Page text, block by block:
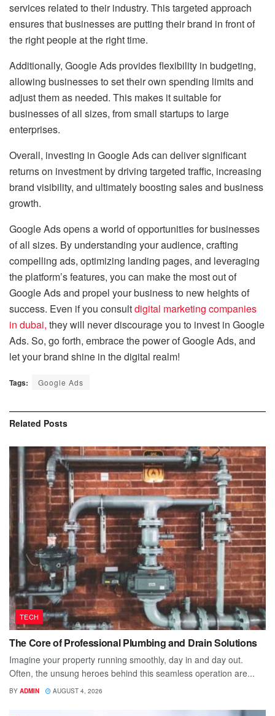
services related to their industry. This targeted approach
ensures that businesses are putting their brand in front of
the right people at the right time.
Additionally, Google Ads provides flexibility in budgeting,
allowing businesses to set their own spending limits and
adjust them as needed. This makes it suitable for
businesses of all sizes, from small startups to large
enterprises.
Overall, investing in Google Ads can deliver significant
returns on investment by driving targeted traffic, increasing
brand visibility, and ultimately boosting sales and business
growth.
Google Ads opens a world of opportunities for businesses
of all sizes. By understanding your audience, crafting
compelling ads, optimizing landing pages, and leveraging
the platform’s features, you can make the most out of
Google Ads and propel your business to new heights of
success. Even if you consultdigital marketing companies
in dubai, they will never discourage you to invest in Google
Ads. So, go forth, embrace the power of Google Ads, and
let your brand shine in the digital realm!
Tags: Google Ads
Related Posts
TECH
The Core of Professional Plumbing and Drain Solutions
Imagine your property running smoothly, day in and day out.
Often, the unsung heroes behind this seamless operation are...
BY ADMIN AUGUST 4, 2026